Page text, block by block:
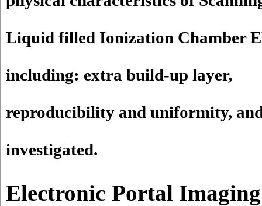
Liquid filled Ionization Chamber
including: extra build-up layer,
reproducibility and uniformity,
investigated.
Electronic Portal